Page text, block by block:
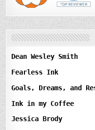
Dean Wesley Smith
Fearless Ink
Goals, Dreams, and
Ink in my Coffee
Jessica Brody